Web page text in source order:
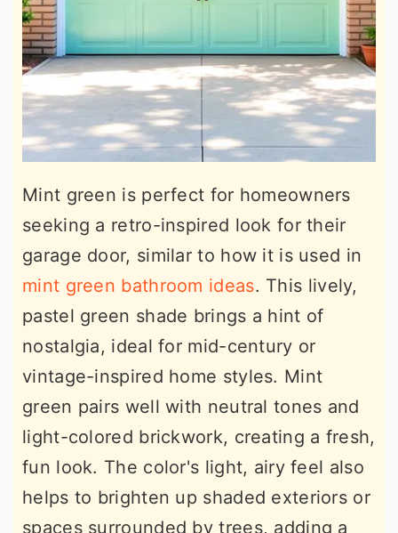
Mint green is perfect for homeowners
seeking a retro-inspired look for their
garage door, similar to how it is used in
mint green bathroom ideas. This lively,
pastel green shade brings a hint of
nostalgia, ideal for mid-century or
vintage-inspired home styles. Mint
green pairs well with neutral tones and
light-colored brickwork, creating a fresh,
fun look. The color's light, airy feel also
helps to brighten up shaded exteriors or
spaces surrounded by trees, adding a